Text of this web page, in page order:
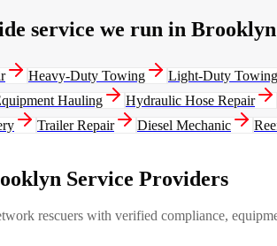
service we run in Brooklyn
Heavy-Duty Towing Light-Duty Towing
Hauling Hydraulic Hose Repair
Trailer Repair Diesel Mechanic
Service Providers
rescuers with verified compliance,